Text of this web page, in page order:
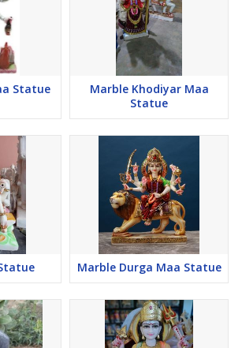
Statue
Marble Khodiyar Maa
Statue
Marble Durga Maa Statue